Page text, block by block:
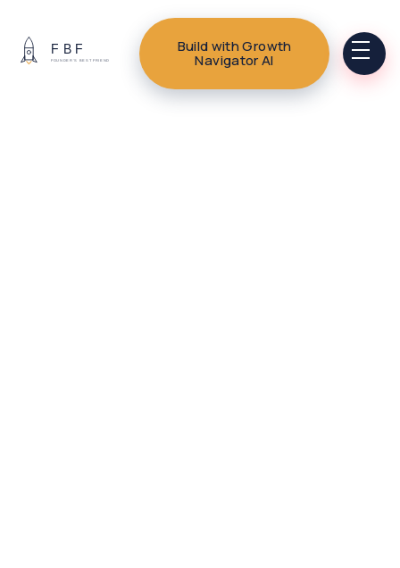
Build with Growth
Navigator AI